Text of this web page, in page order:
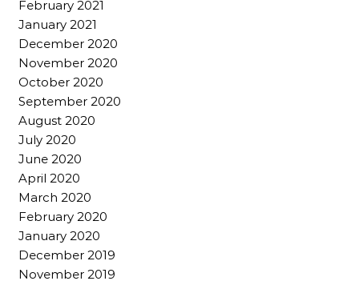
February 2021
January 2021
December 2020
November 2020
October 2020
September 2020
August 2020
July 2020
June 2020
April 2020
March 2020
February 2020
January 2020
December 2019
November 2019